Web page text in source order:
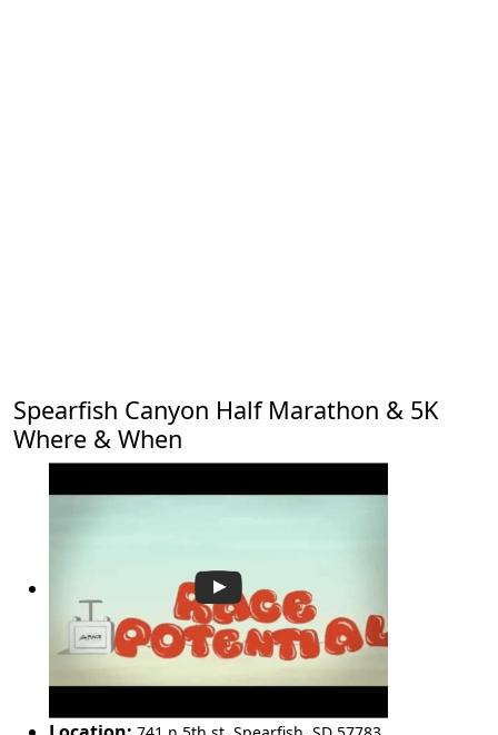
Spearfish Canyon Half Marathon & 5K
Where & When